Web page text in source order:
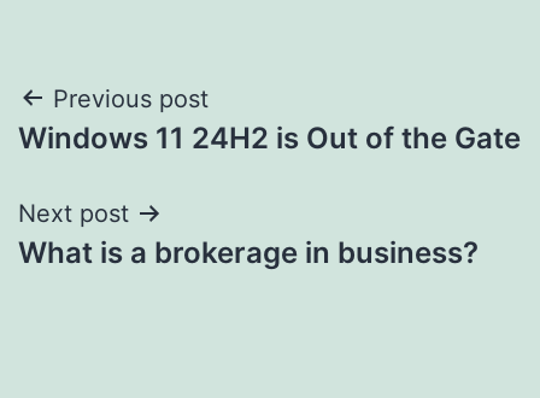
Post
navigation
Previous post
Windows 11 24H2 is Out of the Gate
Next post
What is a brokerage in business?